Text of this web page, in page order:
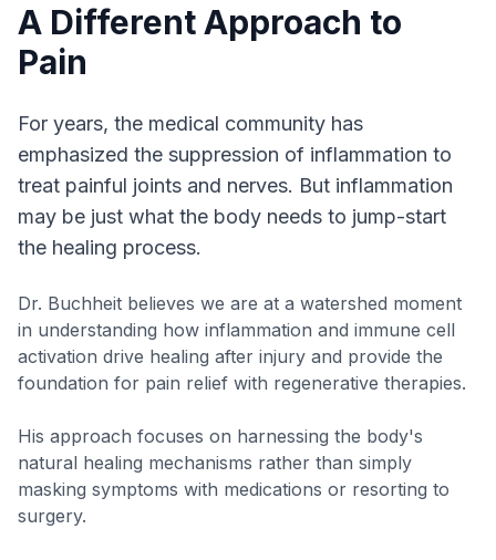
A Different Approach to
Pain
For years, the medical community has
emphasized the suppression of inflammation to
treat painful joints and nerves. But inflammation
may be just what the body needs to jump-start
the healing process.
Dr. Buchheit believes we are at a watershed moment
in understanding how inflammation and immune cell
activation drive healing after injury and provide the
foundation for pain relief with regenerative therapies.
His approach focuses on harnessing the body's
natural healing mechanisms rather than simply
masking symptoms with medications or resorting to
surgery.